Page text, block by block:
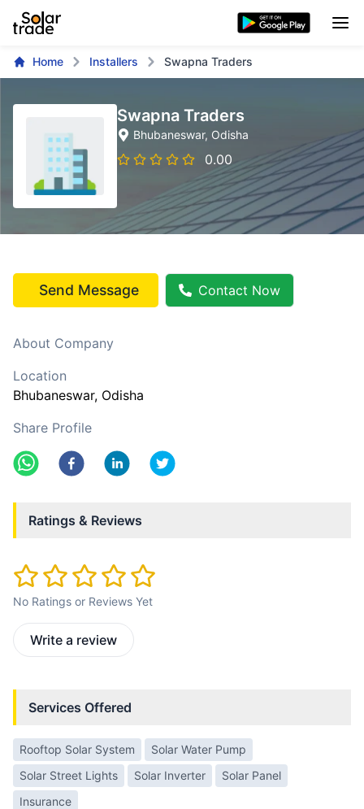
Home Installers Swapna Traders
Swapna Traders
Bhubaneswar, Odisha
0.00
Send Message Contact Now
About Company
Location
Bhubaneswar, Odisha
Share Profile
Ratings & Reviews
No Ratings or Reviews Yet
Write a review
Services Offered
Rooftop Solar System
Solar Water Pump
Solar Street Lights
Solar Inverter
Solar Panel
Insurance